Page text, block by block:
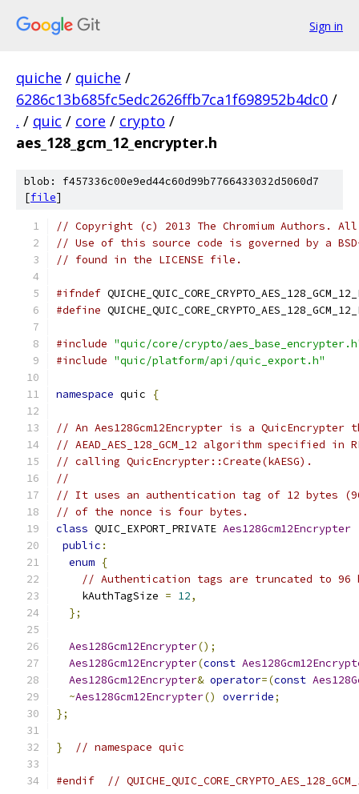
Sign in
quiche / quiche /
6286c13b685fc5edc2626ffb7ca1f698952b4dc0 /
. / quic / core / crypto /
aes_128_gcm_12_encrypter.h
blob: f457336c00e9ed44c60d99b7766433032d5060d7
[file]
// Copyright (c) 2013 The Chromium Authors.
// Use of this source code is governed by a
// found in the LICENSE file.
#ifndef
#define
#include "quic/core/crypto/
#include "quic/platform/api/quic_export.h"
namespace quic {
// An Aes128Gcm12Encrypter is a QuicEncrypter
// AEAD_AES_128_GCM_12 algorithm specified
// calling QuicEncrypter::Create(kAESG).
//
// It uses an authentication tag of 12 bytes
// of the nonce is four bytes.
class QUIC_EXPORT_PRIVATE Aes128Gcm12Encrypter
public :
enum {
// Authentication tags are truncated to
    kAuthTagSize
= 12,
};
Aes128Gcm12Encrypter();
Aes128Gcm12Encrypter(const
Aes128Gcm12Encrypter& operator=(const
~Aes128Gcm12Encrypter() override;
};
} // namespace quic
#endif //